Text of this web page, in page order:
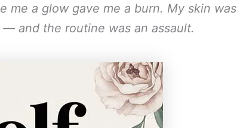
me a glow gave me a burn. My skin was
and the routine was an assault.